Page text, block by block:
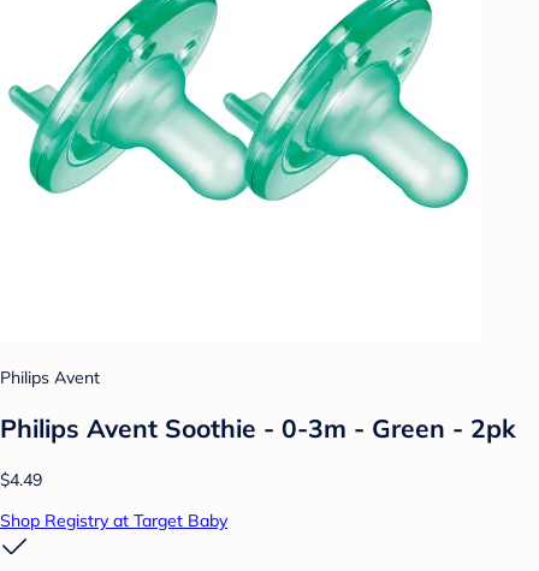
Philips Avent
Philips Avent Soothie - 0-3m - Green - 2pk
$4.49
Shop Registry at Target Baby